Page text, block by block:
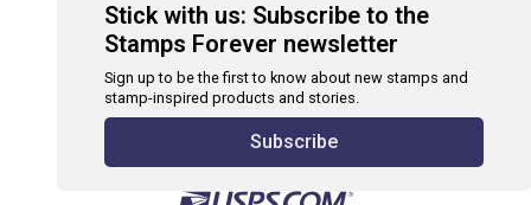
Stick with us: Subscribe to the
Stamps Forever newsletter
Sign up to be the first to know about new stamps and
stamp-inspired products and stories.
Subscribe